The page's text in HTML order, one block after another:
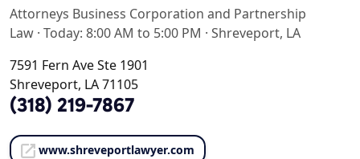
Attorneys Business Corporation and Partnership
Law · Today: 8:00 AM to 5:00 PM · Shreveport, LA
7591 Fern Ave Ste 1901
Shreveport, LA 71105
(318) 219-7867
www.shreveportlawyer.com